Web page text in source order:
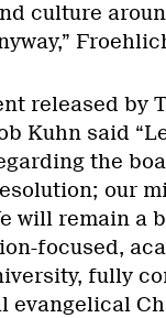
culture
released by
Kuhn said
the
our
will remain a
focused,
fully
evangelical